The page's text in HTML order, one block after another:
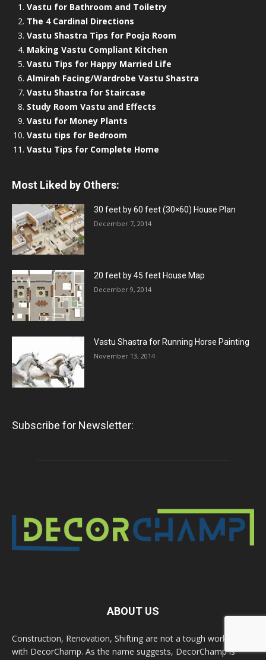
Vastu for Bathroom and Toiletry
The 4 Cardinal Directions
Vastu Shastra Tips for Pooja Room
Making Vastu Compliant Kitchen
Vastu Tips for Happy Married Life
Almirah Facing/Wardrobe Vastu Shastra
Vastu Shastra for Staircase
Study Room Vastu and Effects
Vastu for Money Plants
Vastu tips for Bedroom
Vastu Tips for Complete Home
Most Liked by Others:
30 feet by 60 feet (30×60) House Plan
December 7, 2014
20 feet by 45 feet House Map
December 9, 2014
Vastu Shastra for Running Horse Painting
November 13, 2014
Subscribe for Newsletter:
ABOUT US
Construction, Renovation, Shifting are not a tough work now
with DecorChamp. As the name suggests, DecorChamp is